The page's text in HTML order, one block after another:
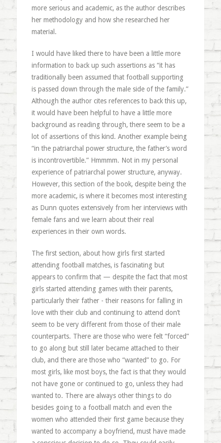
more serious and academic, as the author describes
her methodology and how she researched her
material.
I would have liked there to have been a little more
information to back up such assertions as “it has
traditionally been assumed that football supporting
is passed down through the male side of the family.”
Although the author cites references to back this up,
it would have been helpful to have a little more
background as reading through, there seem to be a
lot of assertions of this kind. Another example being
“in the patriarchal power structure, the father’s word
is incontrovertible.” Hmmmm. Not in my personal
experience of patriarchal power structure, anyway.
However, this section of the book, despite being the
more academic, is where it becomes most interesting
as Dunn quotes extensively from her interviews with
female fans and we learn about their real
experiences in their own words.
The first section, about how girls first started
attending football matches, is fascinating but
appears to confirm that — despite the fact that most
girls started attending games with their parents,
particularly their father - their reasons for falling in
love with their club and continuing to attend don’t
seem to be very different from those of their male
counterparts. There are those who were felt “forced”
to go along but still later became attached to their
club, and there are those who “wanted” to go. For
most girls, like most boys, the fact is that they would
not have gone or continued to go, unless they had
wanted to. There are always other things to do
besides going to a football match and even the
women who attended their first game because they
wanted to accompany a boyfriend, must have made